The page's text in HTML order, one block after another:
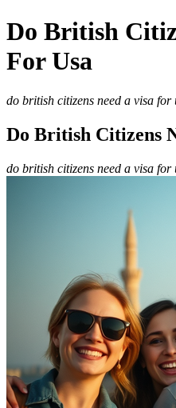
Do British
For Usa
do british citizens need a visa for
Do British Citizens
do british citizens need a visa for